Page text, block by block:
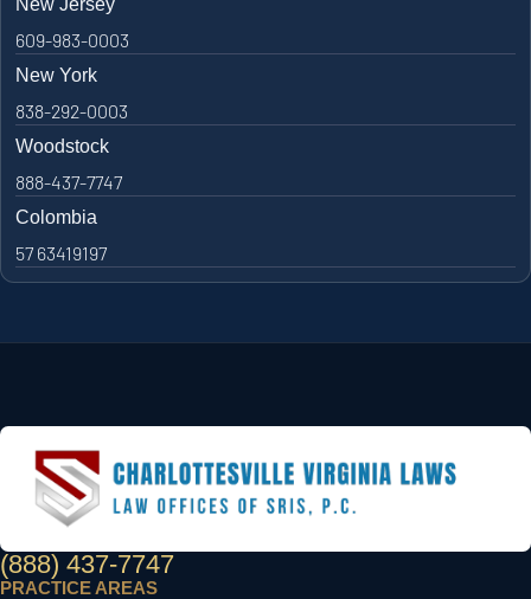
New Jersey
609-983-0003
New York
838-292-0003
Woodstock
888-437-7747
Colombia
57 63419197
(888) 437-7747
PRACTICE AREAS